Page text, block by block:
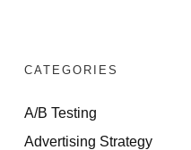
CATEGORIES
A/B Testing
Advertising Strategy